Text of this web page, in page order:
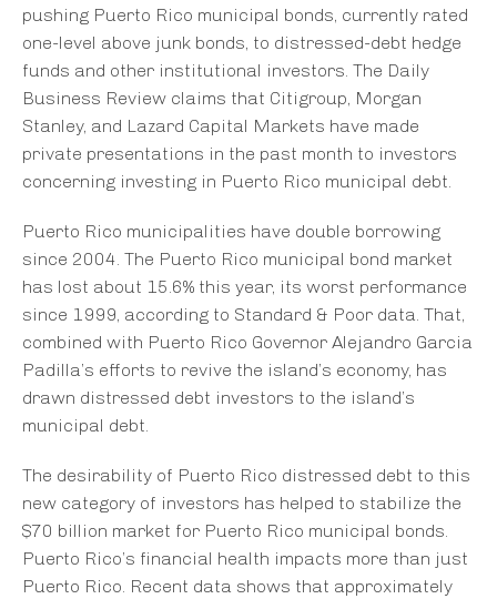
pushing Puerto Rico municipal bonds, currently rated
one-level above junk bonds, to distressed-debt hedge
funds and other institutional investors. The Daily
Business Review claims that Citigroup, Morgan
Stanley, and Lazard Capital Markets have made
private presentations in the past month to investors
concerning investing in Puerto Rico municipal debt.
Puerto Rico municipalities have double borrowing
since 2004. The Puerto Rico municipal bond market
has lost about 15.6% this year, its worst performance
since 1999, according to Standard & Poor data. That,
combined with Puerto Rico Governor Alejandro Garcia
Padilla’s efforts to revive the island’s economy, has
drawn distressed debt investors to the island’s
municipal debt.
The desirability of Puerto Rico distressed debt to this
new category of investors has helped to stabilize the
$70 billion market for Puerto Rico municipal bonds.
Puerto Rico’s financial health impacts more than just
Puerto Rico. Recent data shows that approximately